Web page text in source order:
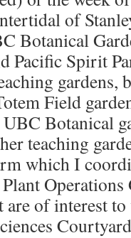
of
Botanical
Pacific Spirit
gardens,
Field
Botanical
teaching
which I
Operations
of interest